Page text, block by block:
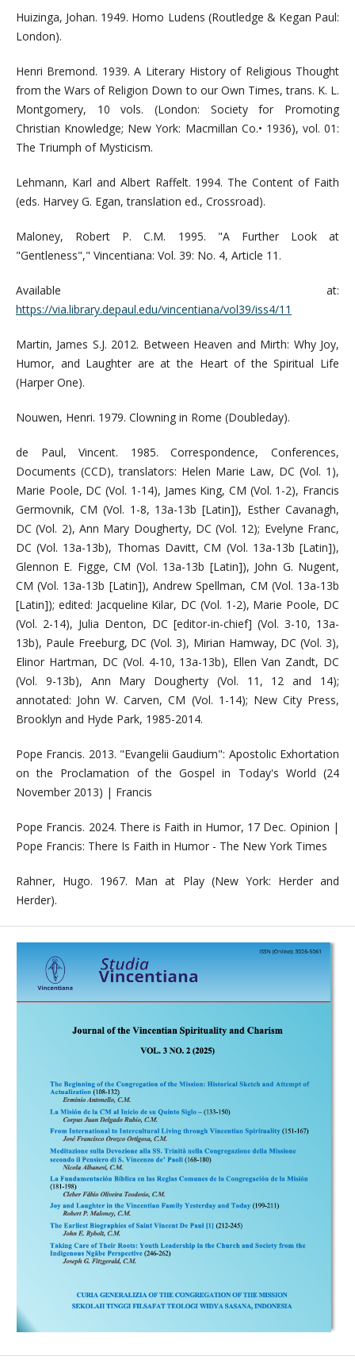
Huizinga, Johan. 1949. Homo Ludens (Routledge & Kegan Paul:
London).
Henri Bremond. 1939. A Literary History of Religious Thought
from the Wars of Religion Down to our Own Times, trans. K. L.
Montgomery, 10 vols. (London: Society for Promoting
Christian Knowledge; New York: Macmillan Co.• 1936), vol. 01:
The Triumph of Mysticism.
Lehmann, Karl and Albert Raffelt. 1994. The Content of Faith
(eds. Harvey G. Egan, translation ed., Crossroad).
Maloney, Robert P. C.M. 1995. "A Further Look at
"Gentleness"," Vincentiana: Vol. 39: No. 4, Article 11.
Available at:
https://via.library.depaul.edu/vincentiana/vol39/iss4/11
Martin, James S.J. 2012. Between Heaven and Mirth: Why Joy,
Humor, and Laughter are at the Heart of the Spiritual Life
(Harper One).
Nouwen, Henri. 1979. Clowning in Rome (Doubleday).
de Paul, Vincent. 1985. Correspondence, Conferences,
Documents (CCD), translators: Helen Marie Law, DC (Vol. 1),
Marie Poole, DC (Vol. 1-14), James King, CM (Vol. 1-2), Francis
Germovnik, CM (Vol. 1-8, 13a-13b [Latin]), Esther Cavanagh,
DC (Vol. 2), Ann Mary Dougherty, DC (Vol. 12); Evelyne Franc,
DC (Vol. 13a-13b), Thomas Davitt, CM (Vol. 13a-13b [Latin]),
Glennon E. Figge, CM (Vol. 13a-13b [Latin]), John G. Nugent,
CM (Vol. 13a-13b [Latin]), Andrew Spellman, CM (Vol. 13a-13b
[Latin]); edited: Jacqueline Kilar, DC (Vol. 1-2), Marie Poole, DC
(Vol. 2-14), Julia Denton, DC [editor-in-chief] (Vol. 3-10, 13a-
13b), Paule Freeburg, DC (Vol. 3), Mirian Hamway, DC (Vol. 3),
Elinor Hartman, DC (Vol. 4-10, 13a-13b), Ellen Van Zandt, DC
(Vol. 9-13b), Ann Mary Dougherty (Vol. 11, 12 and 14);
annotated: John W. Carven, CM (Vol. 1-14); New City Press,
Brooklyn and Hyde Park, 1985-2014.
Pope Francis. 2013. "Evangelii Gaudium": Apostolic Exhortation
on the Proclamation of the Gospel in Today's World (24
November 2013) | Francis
Pope Francis. 2024. There is Faith in Humor, 17 Dec. Opinion |
Pope Francis: There Is Faith in Humor - The New York Times
Rahner, Hugo. 1967. Man at Play (New York: Herder and
Herder).